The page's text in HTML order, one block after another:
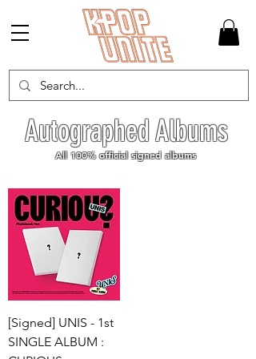
Autographed Albums
All 100% official signed albums
[Signed] UNIS - 1st
SINGLE ALBUM :